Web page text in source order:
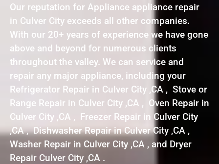
Our reputation for Appliance appliance repair
in Culver City exceeds all other companies.
With our 20+ years of experience we have gone
above and beyond for numerous clients
throughout the valley. We can service and
repair any major appliance, including your
Refrigerator Repair in Culver City ,CA , Stove or
Range Repair in Culver City ,CA , Oven Repair in
Culver City ,CA , Freezer Repair in Culver City
,CA , Dishwasher Repair in Culver City ,CA ,
Washer Repair in Culver City ,CA , and Dryer
Repair Culver City ,CA .